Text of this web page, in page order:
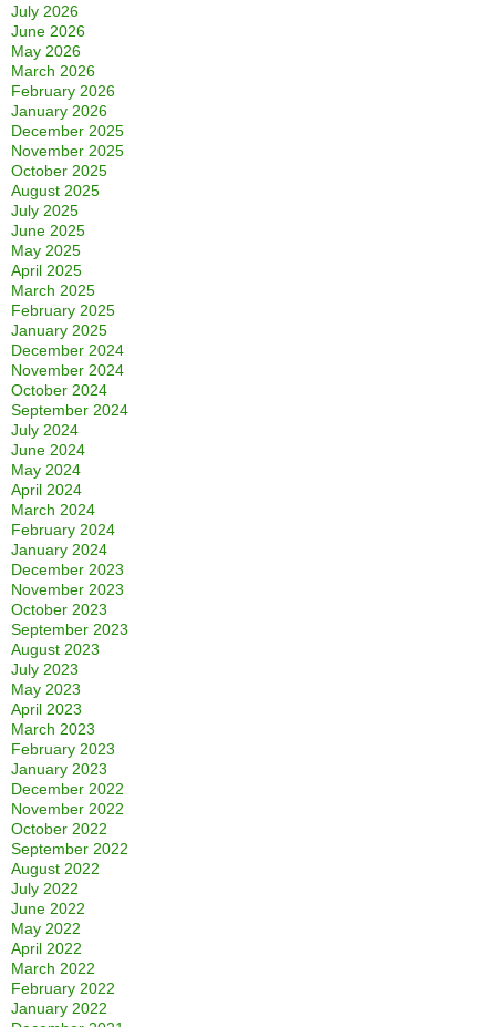
July 2026
June 2026
May 2026
March 2026
February 2026
January 2026
December 2025
November 2025
October 2025
August 2025
July 2025
June 2025
May 2025
April 2025
March 2025
February 2025
January 2025
December 2024
November 2024
October 2024
September 2024
July 2024
June 2024
May 2024
April 2024
March 2024
February 2024
January 2024
December 2023
November 2023
October 2023
September 2023
August 2023
July 2023
May 2023
April 2023
March 2023
February 2023
January 2023
December 2022
November 2022
October 2022
September 2022
August 2022
July 2022
June 2022
May 2022
April 2022
March 2022
February 2022
January 2022